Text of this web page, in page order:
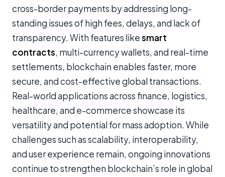
cross-border payments by addressing long-
standing issues of high fees, delays, and lack of
transparency. With features likesmart
contracts, multi-currency wallets, and real-time
settlements, blockchain enables faster, more
secure, and cost-effective global transactions.
Real-world applications across finance, logistics,
healthcare, and e-commerce showcase its
versatility and potential for mass adoption. While
challenges such as scalability, interoperability,
and user experience remain, ongoing innovations
continue to strengthen blockchain’s role in global